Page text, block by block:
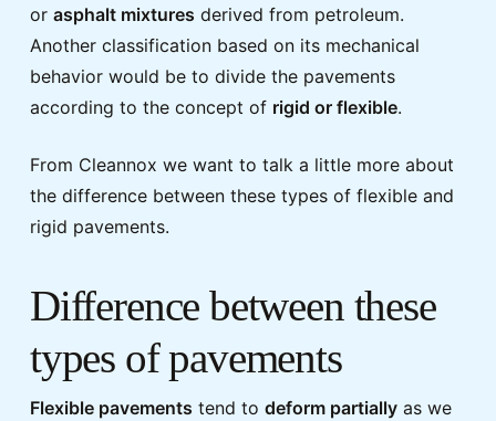
or asphalt mixtures derived from petroleum.
Another classification based on its mechanical
behavior would be to divide the pavements
according to the concept of rigid or flexible.
From Cleannox we want to talk a little more about
the difference between these types of flexible and
rigid pavements.
Difference between these
types of pavements
Flexible pavements tend to deform partiallyas we